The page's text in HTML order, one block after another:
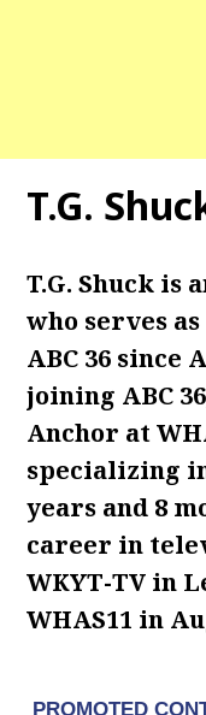
T.G.
T.G. Shuck is
who serves
ABC 36 since
joining ABC
Anchor at
specializing
years and 8
career in
WKYT-TV in
WHAS11 in